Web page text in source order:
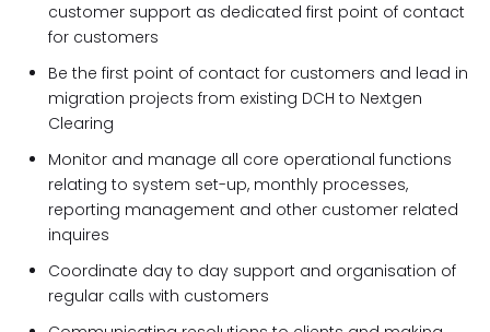
customer support as dedicated first point of contact
for customers
Be the first point of contact for customers and lead in
migration projects from existing DCH to Nextgen
Clearing
Monitor and manage all core operational functions
relating to system set-up, monthly processes,
reporting management and other customer related
inquires
Coordinate day to day support and organisation of
regular calls with customers